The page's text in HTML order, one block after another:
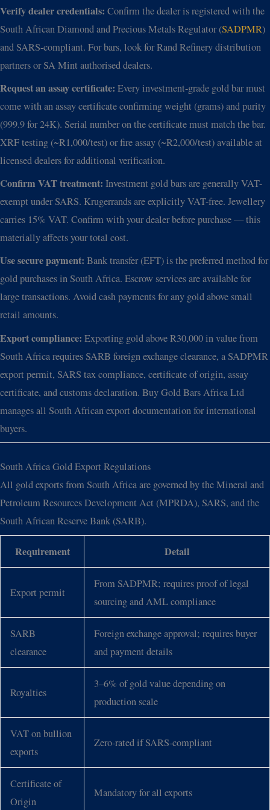
Verify dealer credentials: Confirm the dealer is registered with the
South African Diamond and Precious Metals Regulator (SADPMR)
and SARS-compliant. For bars, look for Rand Refinery distribution
partners or SA Mint authorised dealers.
Request an assay certificate: Every investment-grade gold bar must
come with an assay certificate confirming weight (grams) and purity
(999.9 for 24K). Serial number on the certificate must match the bar.
XRF testing (~R1,000/test) or fire assay (~R2,000/test) available at
licensed dealers for additional verification.
Confirm VAT treatment: Investment gold bars are generally VAT-
exempt under SARS. Krugerrands are explicitly VAT-free. Jewellery
carries 15% VAT. Confirm with your dealer before purchase — this
materially affects your total cost.
Use secure payment: Bank transfer (EFT) is the preferred method for
gold purchases in South Africa. Escrow services are available for
large transactions. Avoid cash payments for any gold above small
retail amounts.
Export compliance: Exporting gold above R30,000 in value from
South Africa requires SARB foreign exchange clearance, a SADPMR
export permit, SARS tax compliance, certificate of origin, assay
certificate, and customs declaration. Buy Gold Bars Africa Ltd
manages all South African export documentation for international
buyers.
South Africa Gold Export Regulations
All gold exports from South Africa are governed by the Mineral and
Petroleum Resources Development Act (MPRDA), SARS, and the
South African Reserve Bank (SARB).
Requirement Detail
Export permit
From SADPMR; requires proof of legal
sourcing and AML compliance
SARB
clearance
Foreign exchange approval; requires buyer
and payment details
Royalties
3–6% of gold value depending on
production scale
VAT on bullion
exports
Zero-rated if SARS-compliant
Certificate of
Origin
Mandatory for all exports